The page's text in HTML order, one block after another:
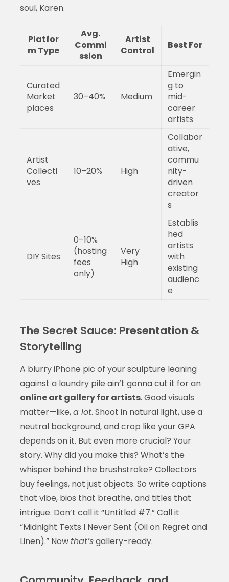
soul, Karen.
Platfor
m Type
Avg.
Commi
ssion
Artist
Control
Best For
Curated
Market
places
30–40% Medium
Emergin
g to
mid-
career
artists
Artist
Collecti
ves
10–20% High
Collabor
ative,
commu
nity-
driven
creator
s
DIY Sites
0–10%
(hosting
fees
only)
Very
High
Establis
hed
artists
with
existing
audienc
e
The Secret Sauce: Presentation &
Storytelling
A blurry iPhone pic of your sculpture leaning
against a laundry pile ain’t gonna cut it for an
online art gallery for artists. Good visuals
matter—like,a lot. Shoot in natural light, use a
neutral background, and crop like your GPA
depends on it. But even more crucial? Your
story. Why did you make this? What’s the
whisper behind the brushstroke? Collectors
buy feelings, not just objects. So write captions
that vibe, bios that breathe, and titles that
intrigue. Don’t call it “Untitled #7.” Call it
“Midnight Texts I Never Sent (Oil on Regret and
Linen).” Now that’sgallery-ready.